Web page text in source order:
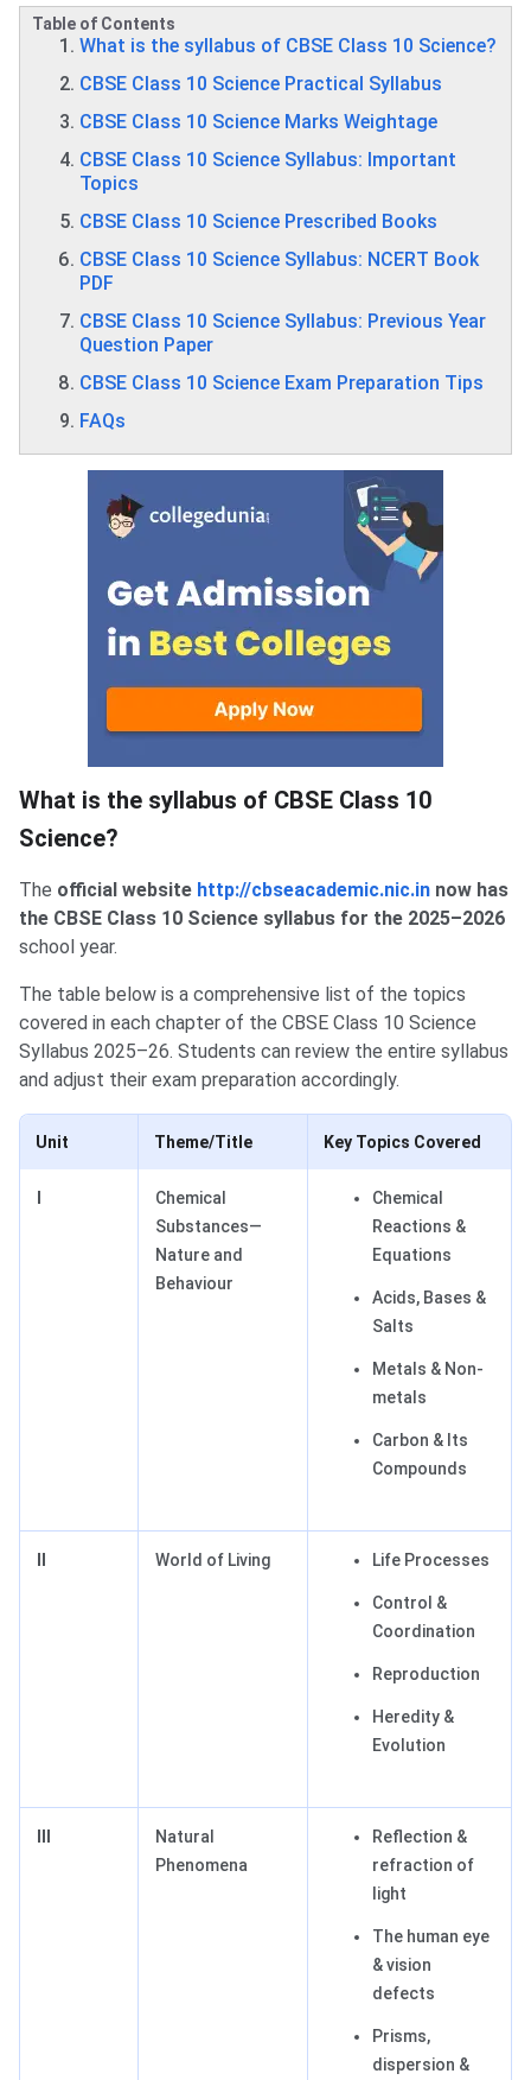
Table of Contents
What is the syllabus of CBSE Class 10 Science?
CBSE Class 10 Science Practical Syllabus
CBSE Class 10 Science Marks Weightage
CBSE Class 10 Science Syllabus: Important
Topics
CBSE Class 10 Science Prescribed Books
CBSE Class 10 Science Syllabus: NCERT Book
PDF
CBSE Class 10 Science Syllabus: Previous Year
Question Paper
CBSE Class 10 Science Exam Preparation Tips​​
FAQs
What is the syllabus of CBSE Class 10
Science?
The official website http://cbseacademic.nic.in now has
the CBSE Class 10 Science syllabus for the 2025–2026
school year.
The table below is a comprehensive list of the topics
covered in each chapter of the CBSE Class 10 Science
Syllabus 2025–26. Students can review the entire syllabus
and adjust their exam preparation accordingly.
Unit Theme/Title Key Topics Covered
Chemical
Substances—
Nature and
Behaviour
Chemical
Reactions &
Equations
Acids, Bases &
Salts
Metals & Non-
metals
Carbon & Its
Compounds
World of Living Life Processes
Control &
Coordination
Reproduction
Heredity &
Evolution
Natural
Phenomena
Reflection &
refraction of
light
The human eye
& vision
defects
Prisms,
dispersion &